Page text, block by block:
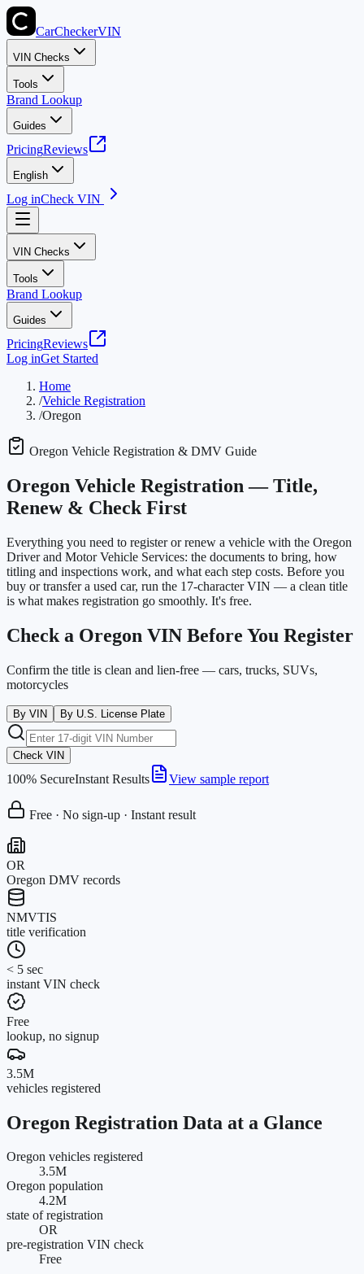
CarCheckerVIN
VIN Checks
Tools
Brand Lookup
Guides
PricingReviews
English
Log inCheck VIN
VIN Checks
Tools
Brand Lookup
Guides
PricingReviews
Log inGet Started
Home
/Vehicle Registration
/Oregon
Oregon Vehicle Registration & DMV Guide
Oregon Vehicle Registration — Title,
Renew & Check First
Everything you need to register or renew a vehicle with the Oregon
Driver and Motor Vehicle Services: the documents to bring, how
titling and inspections work, and what each step costs. Before you
buy or transfer a used car, run the 17-character VIN — a clean title
is what makes registration go smoothly. It's free.
Check a Oregon VIN Before You Register
Confirm the title is clean and lien-free — cars, trucks, SUVs,
motorcycles
By VIN By U.S. License Plate
Check VIN
100% SecureInstant Results View sample report
Free · No sign-up · Instant result
OR
Oregon DMV records
NMVTIS
title verification
< 5 sec
instant VIN check
Free
lookup, no signup
3.5M
vehicles registered
Oregon Registration Data at a Glance
Oregon vehicles registered
3.5M
Oregon population
4.2M
state of registration
OR
pre-registration VIN check
Free